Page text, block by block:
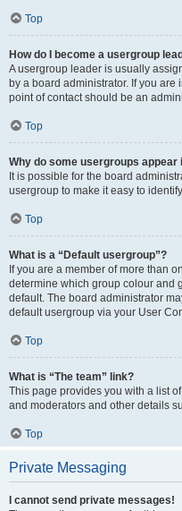
Top
How do I become a usergroup
A usergroup leader is usually
by a board administrator. If you
point of contact should be an
Top
Why do some usergroups
It is possible for the board
usergroup to make it easy to
Top
What is a “Default usergroup”?
If you are a member of more than
determine which group colour and
default. The board administrator
default usergroup via your User
Top
What is “The team” link?
This page provides you with a list
and moderators and other details
Top
Private Messaging
I cannot send private messages!